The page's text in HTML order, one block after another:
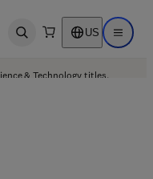
Open search US Open
& Technology titles.